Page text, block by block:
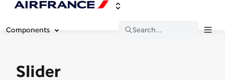
Components Search...
Slider